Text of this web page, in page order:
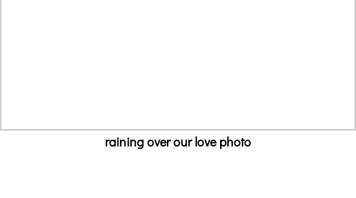
raining over our love photo